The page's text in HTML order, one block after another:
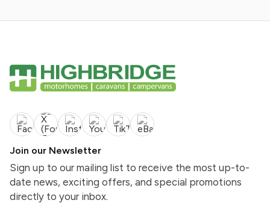
Join our Newsletter
Sign up to our mailing list to receive the most up-to-
date news, exciting offers, and special promotions
directly to your inbox.